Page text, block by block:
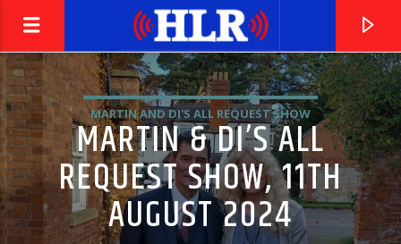
MARTIN AND DI'S ALL REQUEST SHOW
MARTIN & DI’S ALL
REQUEST SHOW, 11TH
AUGUST 2024